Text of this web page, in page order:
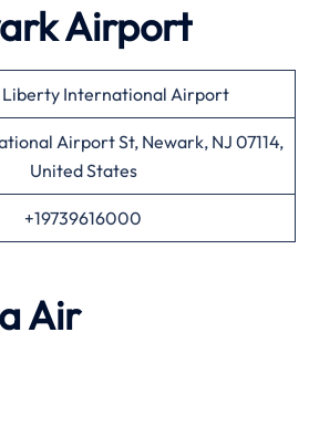
Airport
Liberty International Airport
Airport St, Newark, NJ 07114,
United States
+19739616000
Air